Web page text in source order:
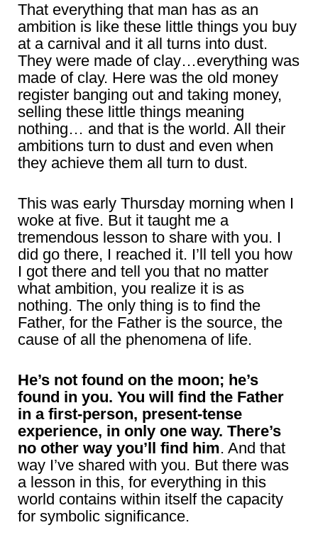
That everything that man has as an
ambition is like these little things you buy
at a carnival and it all turns into dust.
They were made of clay…everything was
made of clay. Here was the old money
register banging out and taking money,
selling these little things meaning
nothing… and that is the world. All their
ambitions turn to dust and even when
they achieve them all turn to dust.
This was early Thursday morning when I
woke at five. But it taught me a
tremendous lesson to share with you. I
did go there, I reached it. I’ll tell you how
I got there and tell you that no matter
what ambition, you realize it is as
nothing. The only thing is to find the
Father, for the Father is the source, the
cause of all the phenomena of life.
He’s not found on the moon; he’s
found in you. You will find the Father
in a first-person, present-tense
experience, in only one way. There’s
no other way you’ll find him. And that
way I’ve shared with you. But there was
a lesson in this, for everything in this
world contains within itself the capacity
for symbolic significance.